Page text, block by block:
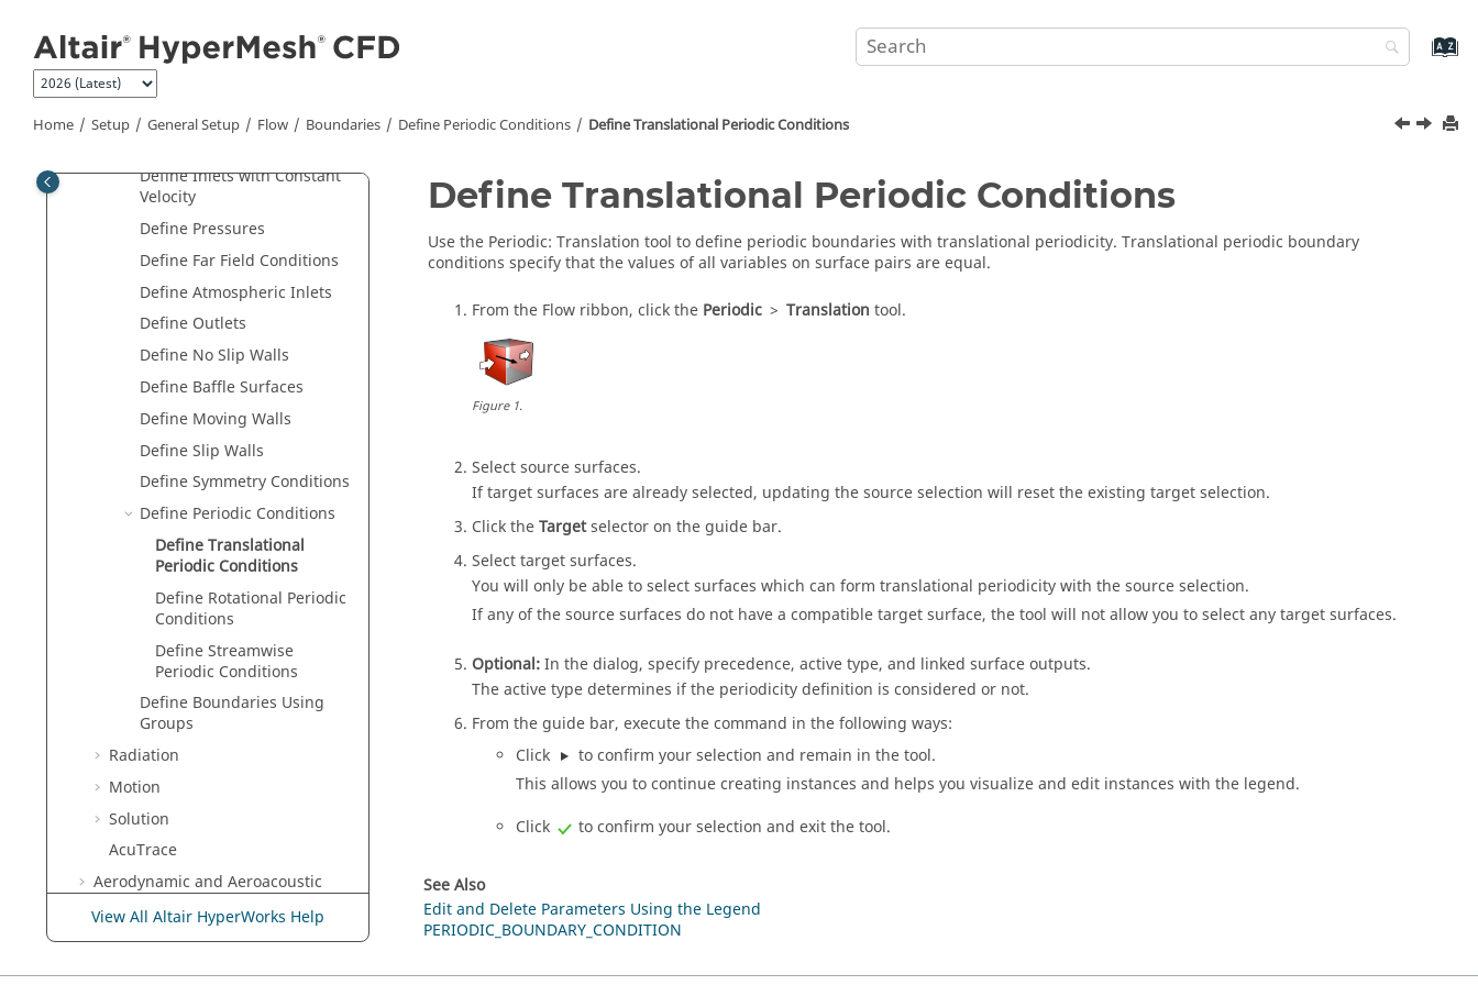
Home Setup General Setup Flow Boundaries Define Periodic Conditions Define Translational Periodic Conditions
Boundary Condition Types
Define Default Wall
Conditions
Define Inlets with Constant
Velocity
Define Pressures
Define Far Field Conditions
Define Atmospheric Inlets
Define Outlets
Define No Slip Walls
Define Baffle Surfaces
Define Moving Walls
Define Slip Walls
Define Symmetry Conditions
Define Periodic Conditions
Define Translational
Periodic Conditions
Define Rotational Periodic
Conditions
Define Streamwise
Periodic Conditions
Define Boundaries Using
Groups
Radiation
Motion
Solution
AcuTrace
Aerodynamic and Aeroacoustic
View All Altair HyperWorks Help
Define Translational Periodic Conditions
Use the Periodic: Translation tool to define periodic boundaries with translational periodicity. Translational periodic boundary
conditions specify that the values of all variables on surface pairs are equal.
From the Flow ribbon, click the Periodic > Translation tool.
Figure1.
Select source surfaces.
If target surfaces are already selected, updating the source selection will reset the existing target selection.
Click theTargetselector on theguide bar.
Select target surfaces.
You will only be able to select surfaces which can form translational periodicity with the source selection.
If any of the source surfaces do not have a compatible target surface, the tool will not allow you to select any target surfaces.
Optional:In the dialog, specify precedence, active type, and linked surface outputs.
The active type determines if the periodicity definition is considered or not.
From theguide bar, execute the command in the following ways:
Click
to confirm your selection and remain in the tool.
This allows you to continue creating instances and helps you visualize and edit instances with the legend.
Click
to confirm your selection and exit the tool.
See Also
Edit and Delete Parameters Using the Legend
PERIODIC_BOUNDARY_CONDITION